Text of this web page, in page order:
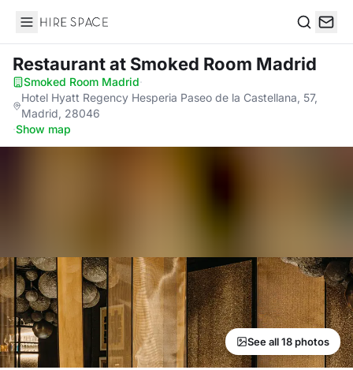
Hire Space
Restaurantat Smoked Room Madrid
Smoked Room Madrid·
Hotel Hyatt Regency Hesperia Paseo de la Castellana, 57,
Madrid, 28046
·Show map
See all 18 photos